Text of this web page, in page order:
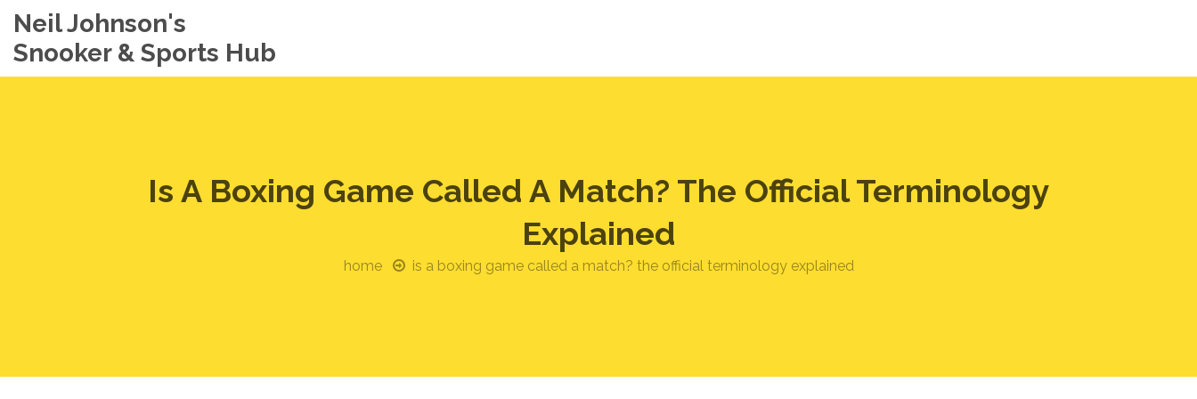
Neil Johnson's
Snooker & Sports Hub
Is A Boxing Game Called A Match? The Official Terminology
Explained
home is a boxing game called a match? the official terminology explained